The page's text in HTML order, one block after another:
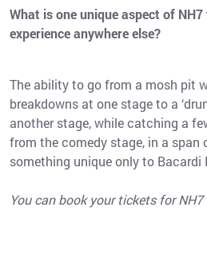
What is one unique aspect of
experience anywhere else?
The ability to go from a mosh pit
breakdowns at one stage to a
another stage, while catching a
from the comedy stage, in a span
something unique only to Bacardi
You can book your tickets for NH7